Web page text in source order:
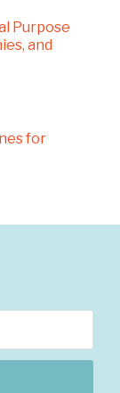
Purpose
and
for